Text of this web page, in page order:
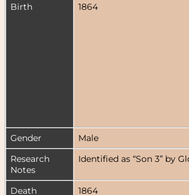
Birth
1864
Gender
Male
Research
Notes
Identified as “Son 3” by
Death 1864